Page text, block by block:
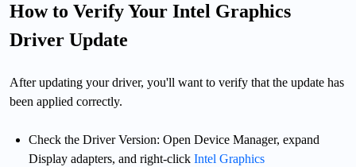
How to Verify Your Intel Graphics
Driver Update
After updating your driver, you'll want to verify that the update has
been applied correctly.
Check the Driver Version: Open Device Manager, expand
Display adapters, and right-click Intel Graphics